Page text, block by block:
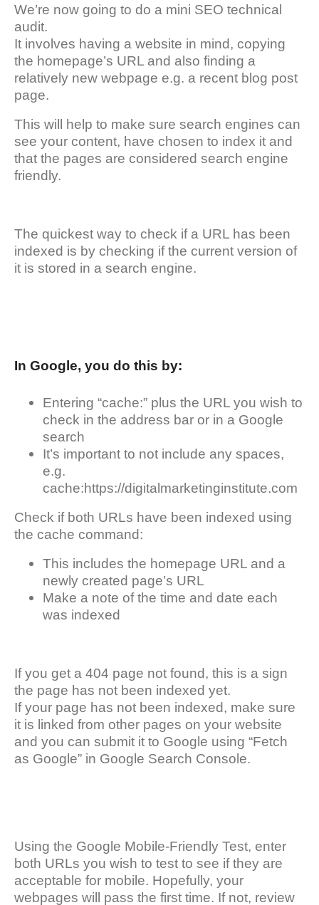
We’re now going to do a mini SEO technical
audit.
It involves having a website in mind, copying
the homepage’s URL and also finding a
relatively new webpage e.g. a recent blog post
page.
This will help to make sure search engines can
see your content, have chosen to index it and
that the pages are considered search engine
friendly.
The quickest way to check if a URL has been
indexed is by checking if the current version of
it is stored in a search engine.
In Google, you do this by:
Entering “cache:” plus the URL you wish to
check in the address bar or in a Google
search
It’s important to not include any spaces,
e.g.
cache:https://digitalmarketinginstitute.com
Check if both URLs have been indexed using
the cache command:
This includes the homepage URL and a
newly created page’s URL
Make a note of the time and date each
was indexed
If you get a 404 page not found, this is a sign
the page has not been indexed yet.
If your page has not been indexed, make sure
it is linked from other pages on your website
and you can submit it to Google using “Fetch
as Google” in Google Search Console.
Using the Google Mobile-Friendly Test, enter
both URLs you wish to test to see if they are
acceptable for mobile. Hopefully, your
webpages will pass the first time. If not, review